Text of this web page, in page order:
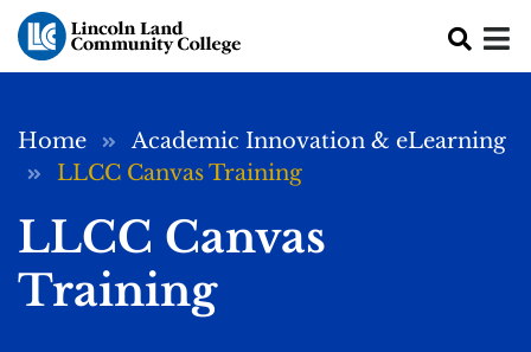
Skip to main content
Breadcrumb
Home
Academic Innovation & eLearning
LLCC Canvas Training
LLCC Canvas
Training